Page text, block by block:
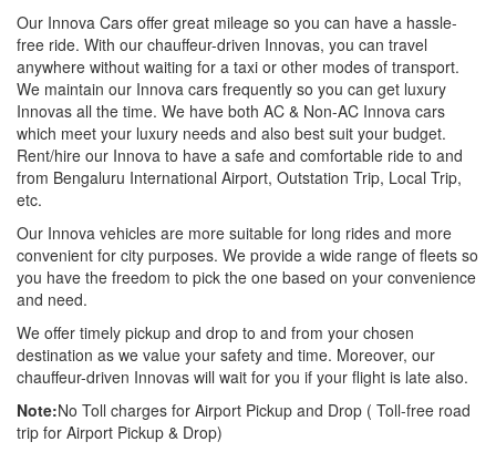
Our Innova Cars offer great mileage so you can have a hassle-
free ride. With our chauffeur-driven Innovas, you can travel
anywhere without waiting for a taxi or other modes of transport.
We maintain our Innova cars frequently so you can get luxury
Innovas all the time. We have both AC & Non-AC Innova cars
which meet your luxury needs and also best suit your budget.
Rent/hire our Innova to have a safe and comfortable ride to and
from Bengaluru International Airport, Outstation Trip, Local Trip,
etc.
Our Innova vehicles are more suitable for long rides and more
convenient for city purposes. We provide a wide range of fleets so
you have the freedom to pick the one based on your convenience
and need.
We offer timely pickup and drop to and from your chosen
destination as we value your safety and time. Moreover, our
chauffeur-driven Innovas will wait for you if your flight is late also.
Note:No Toll charges for Airport Pickup and Drop ( Toll-free road
trip for Airport Pickup & Drop)